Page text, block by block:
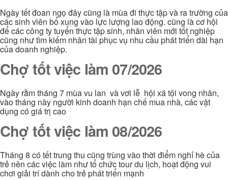
Ngày tết đoan ngọ đây cũng là mùa đi thực tập và ra trường của
các sinh viên bổ xung vào lực lượng lao động. cũng là cơ hội
để các công ty tuyển thực tập sinh, nhân viên mới tốt nghiệp
cũng như tìm kiếm nhân tài phục vụ nhu cầu phát triển dài hạn
của doanh nghiệp.
Chợ tốt việc làm 07/2026
Ngày rằm tháng 7 mùa vu lan và vơi lễ hội xá tội vong nhân,
vào tháng này người kinh doanh hạn chế mua nhà, các vật
dụng có giá trị cao
Chợ tốt việc làm 08/2026
Tháng 8 có tết trung thu cũng trùng vào thời điểm nghỉ hè của
trẻ nên các việc làm như tổ chức tour du lịch, hoạt động vui
chơi giải trí dành cho trẻ phát triển mạnh